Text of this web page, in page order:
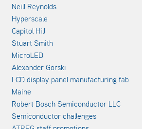
Neill Reynolds
Hyperscale
Capitol Hill
Stuart Smith
MicroLED
Alexander Gorski
LCD display panel manufacturing fab
Maine
Robert Bosch Semiconductor LLC
Semiconductor challenges